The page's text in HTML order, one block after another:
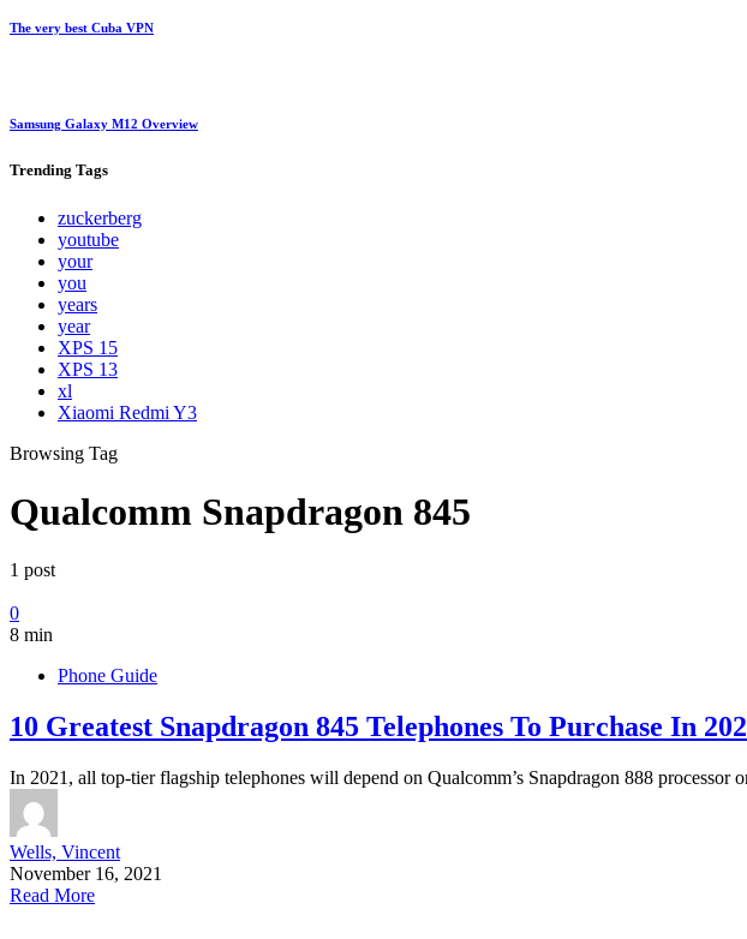
The very best Cuba VPN
Samsung Galaxy M12 Overview
Trending Tags
zuckerberg
youtube
your
you
years
year
XPS 15
XPS 13
xl
Xiaomi Redmi Y3
Browsing Tag
Qualcomm Snapdragon 845
1 post
0
8 min
Phone Guide
10 Greatest Snapdragon 845 Telephones To Purchase In
In 2021, all top-tier flagship telephones will depend on Qualcomm’s Snapdragon 888 processor
Wells, Vincent
November 16, 2021
Read More